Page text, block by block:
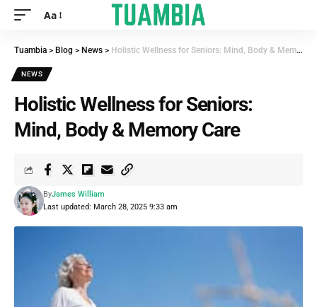
Aa
Tuambia > Blog > News > Holistic Wellness for Seniors: Mind, Body & Memory Care
NEWS
Holistic Wellness for Seniors:
Mind, Body & Memory Care
Last updated: March 28, 2025 9:33 am
ByJames William